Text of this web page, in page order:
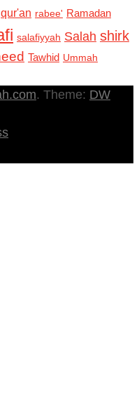
qur'an rabee' Ramadan
salafiyyah Salah shirk
Tawhid Ummah
. Theme: DW